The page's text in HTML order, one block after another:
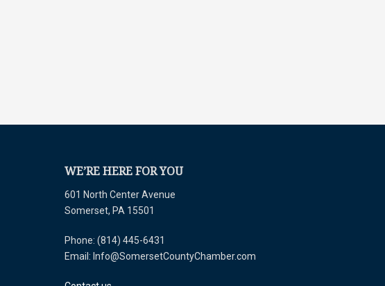
WE’RE HERE FOR YOU
601 North Center Avenue
Somerset, PA 15501
Phone: (814) 445-6431
Email: Info@SomersetCountyChamber.com